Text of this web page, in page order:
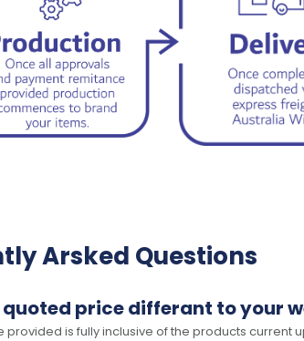
Arsked Questions
quoted price differant to your
provided is fully inclusive of the products